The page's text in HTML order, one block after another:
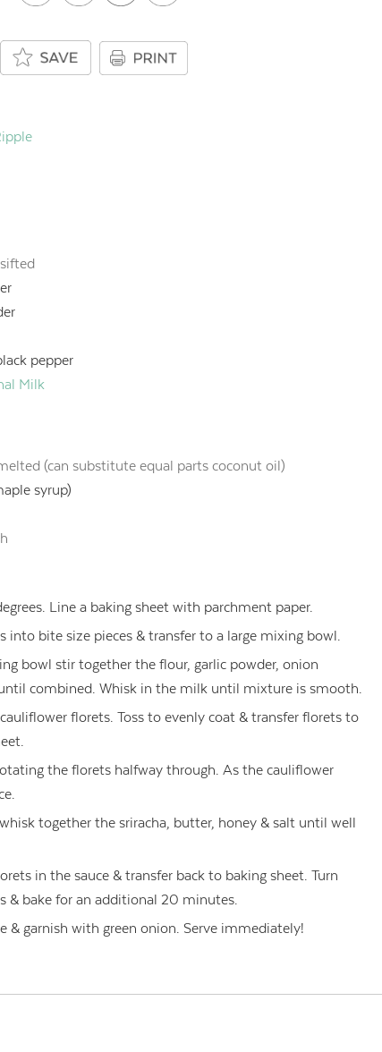
sifted
pepper
Milk
(can substitute equal parts coconut oil)
syrup)
Line a baking sheet with parchment paper.
into bite size pieces & transfer to a large mixing bowl.
bowl stir together the flour, garlic powder, onion
combined. Whisk in the milk until mixture is smooth.
florets. Toss to evenly coat & transfer florets to
the florets halfway through. As the cauliflower
together the sriracha, butter, honey & salt until well
in the sauce & transfer back to baking sheet. Turn
& bake for an additional 20 minutes.
& garnish with green onion. Serve immediately!